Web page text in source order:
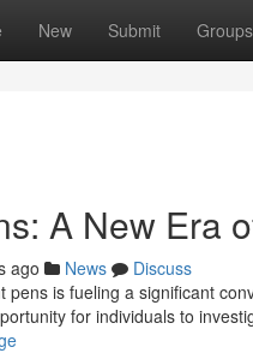
New Submit Groups
A New Era
ago News
Discuss
pens is fueling a significant
for individuals to